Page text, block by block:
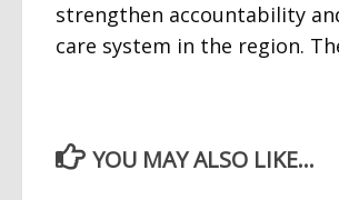
strengthen accountability
care system in the region.
YOU MAY ALSO LIKE...